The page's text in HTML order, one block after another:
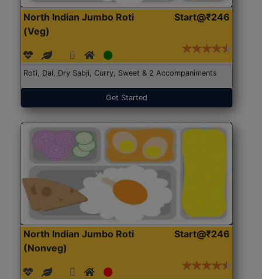
North Indian Jumbo Roti
(Veg)
Start@₹246
Roti, Dal, Dry Sabji, Curry, Sweet & 2 Accompaniments
Get Started
North Indian Jumbo Roti
(Nonveg)
Start@₹246